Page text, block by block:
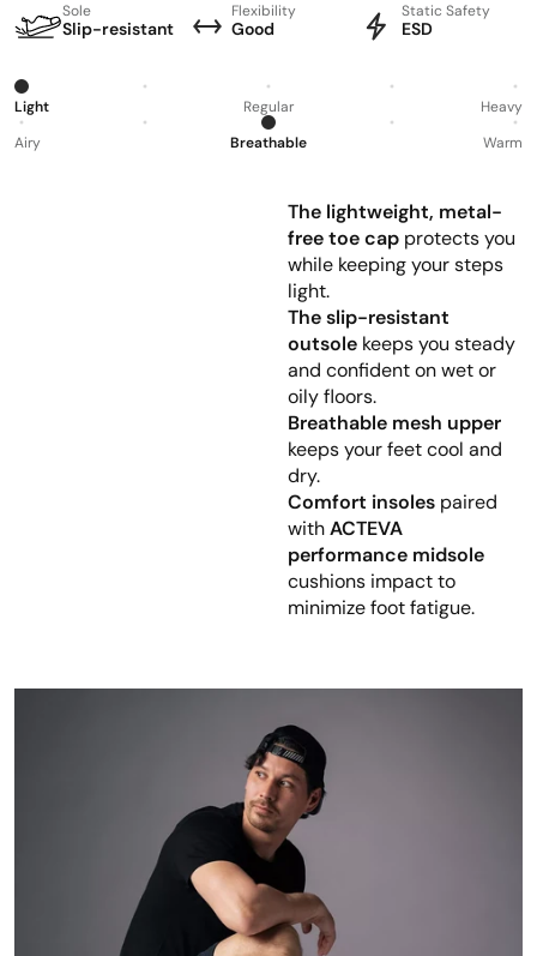
Sole
Slip-resistant
Flexibility
Good
Static Safety
ESD
Light Regular
Heavy
Airy
Breathable Warm
The lightweight, metal-
free toe cap protects you
while keeping your steps
light.
The slip-resistant
outsole keeps you steady
and confident on wet or
oily floors.
Breathable mesh upper
keeps your feet cool and
dry.
Comfort insoles paired
withACTEVA
performance midsole
cushions impact to
minimize foot fatigue.